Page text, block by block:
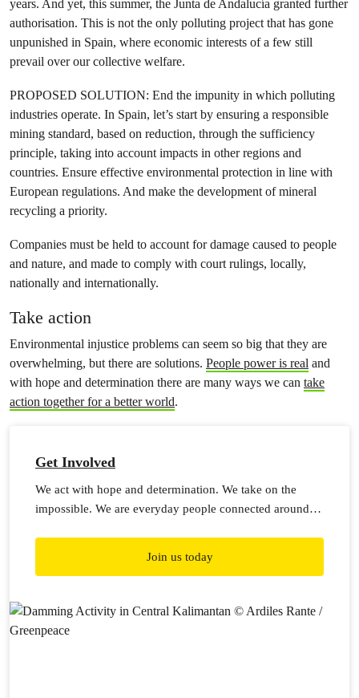
years. And yet, this summer, the Junta de Andalucía granted further
authorisation. This is not the only polluting project that has gone
unpunished in Spain, where economic interests of a few still
prevail over our collective welfare.
PROPOSED SOLUTION: End the impunity in which polluting
industries operate. In Spain, let’s start by ensuring a responsible
mining standard, based on reduction, through the sufficiency
principle, taking into account impacts in other regions and
countries. Ensure effective environmental protection in line with
European regulations. And make the development of mineral
recycling a priority.
Companies must be held to account for damage caused to people
and nature, and made to comply with court rulings, locally,
nationally and internationally.
Take action
Environmental injustice problems can seem so big that they are
overwhelming, but there are solutions. People power is real and
with hope and determination there are many ways we can take
action together for a better world.
Get Involved
We act with hope and determination. We take on the
impossible. We are everyday people connected around
Join us today